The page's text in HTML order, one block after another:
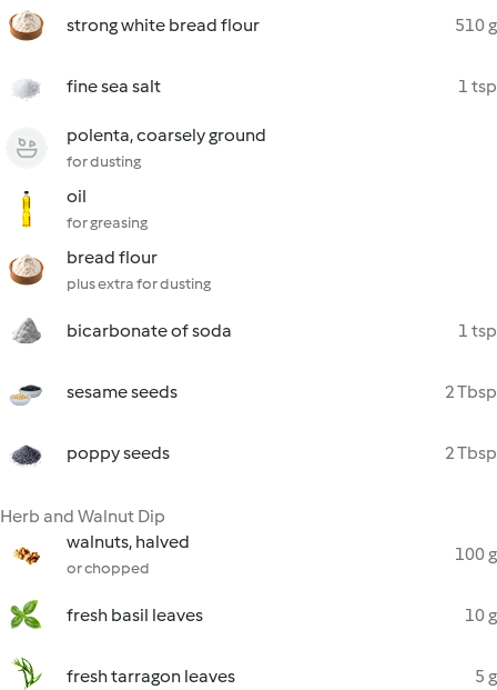
strong white bread flour 510 g
fine sea salt 1 tsp
polenta, coarsely ground
for dusting
oil
for greasing
bread flour
plus extra for dusting
bicarbonate of soda 1 tsp
sesame seeds 2 Tbsp
poppy seeds 2 Tbsp
Herb and Walnut Dip
walnuts, halved
or chopped
100 g
fresh basil leaves 10 g
fresh tarragon leaves 5 g